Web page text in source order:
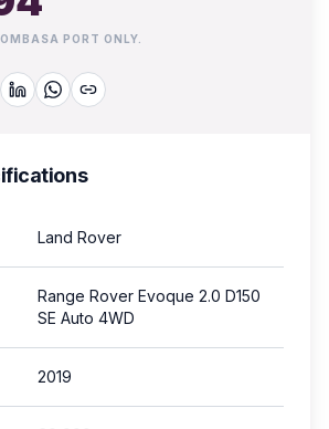
PORT ONLY.
Land Rover
Range Rover Evoque 2.0 D150
SE Auto 4WD
2019